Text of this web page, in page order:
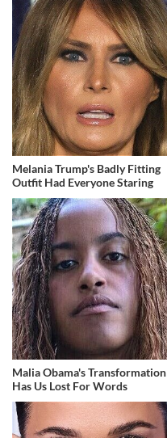
Melania Trump's Badly Fitting
Outfit Had Everyone Staring
Malia Obama's Transformation
Has Us Lost For Words